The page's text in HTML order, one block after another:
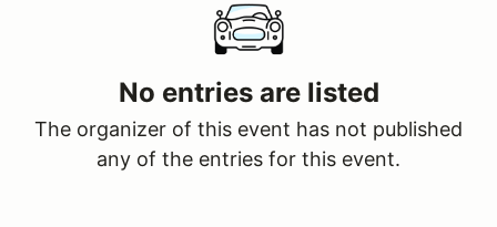
No entries are listed
The organizer of this event has not published
any of the entries for this event.